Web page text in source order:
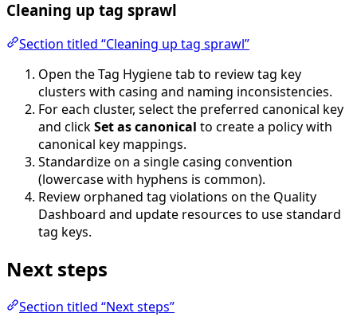
Cleaning up tag sprawl
Section titled “Cleaning up tag sprawl”
Open the Tag Hygiene tab to review tag key
clusters with casing and naming inconsistencies.
For each cluster, select the preferred canonical key
and clickSet as canonical to create a policy with
canonical key mappings.
Standardize on a single casing convention
(lowercase with hyphens is common).
Review orphaned tag violations on the Quality
Dashboard and update resources to use standard
tag keys.
Next steps
Section titled “Next steps”